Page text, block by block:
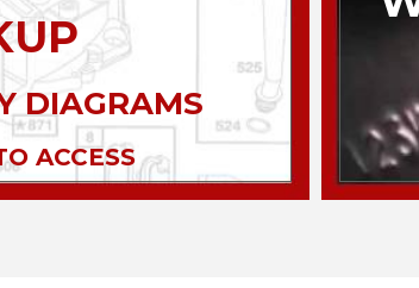
DIAGRAMS
ACCESS